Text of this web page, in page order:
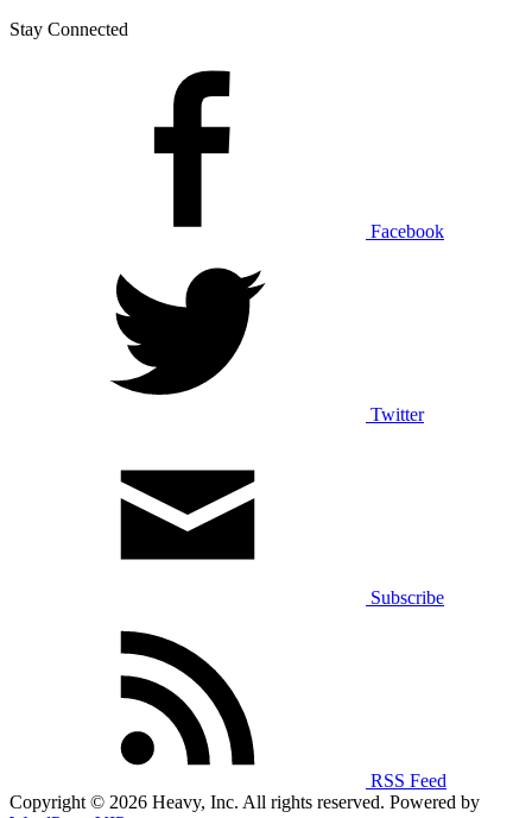
Stay Connected
Facebook
Twitter
Subscribe
RSS Feed
Copyright © 2026 Heavy, Inc. All rights reserved. Powered by